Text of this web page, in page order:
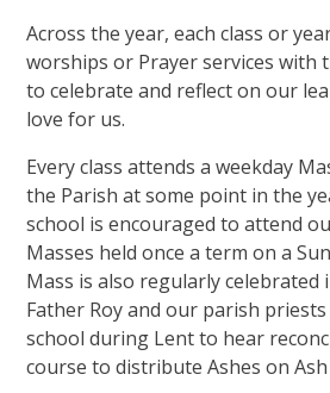
Across the year, each class or
worships or Prayer services with
to celebrate and reflect on our
love for us.
Every class attends a weekday
the Parish at some point in the
school is encouraged to attend
Masses held once a term on a
Mass is also regularly celebrated
Father Roy and our parish
school during Lent to hear
course to distribute Ashes on Ash